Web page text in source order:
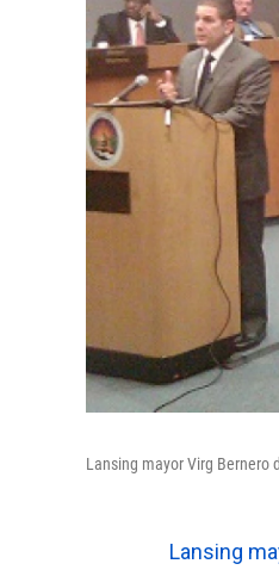
Lansing mayor Virg Bernero
Lansing